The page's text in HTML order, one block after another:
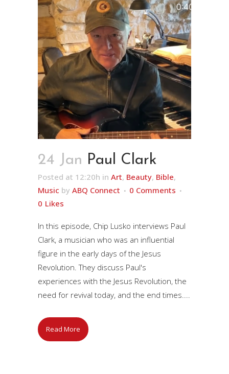
24 Jan Paul Clark
Posted at 12:20h in Art, Beauty, Bible,
Music by ABQ Connect
0 Comments
0 Likes
In this episode, Chip Lusko interviews Paul
Clark, a musician who was an influential
figure in the early days of the Jesus
Revolution. They discuss Paul's
experiences with the Jesus Revolution, the
need for revival today, and the end times....
Read More